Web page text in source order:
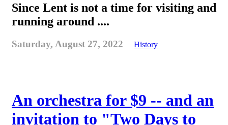
Since Lent is not a time for visiting and
running around ....
Saturday, August 27, 2022 History
An orchestra for $9 -- and an
invitation to "Two Days to